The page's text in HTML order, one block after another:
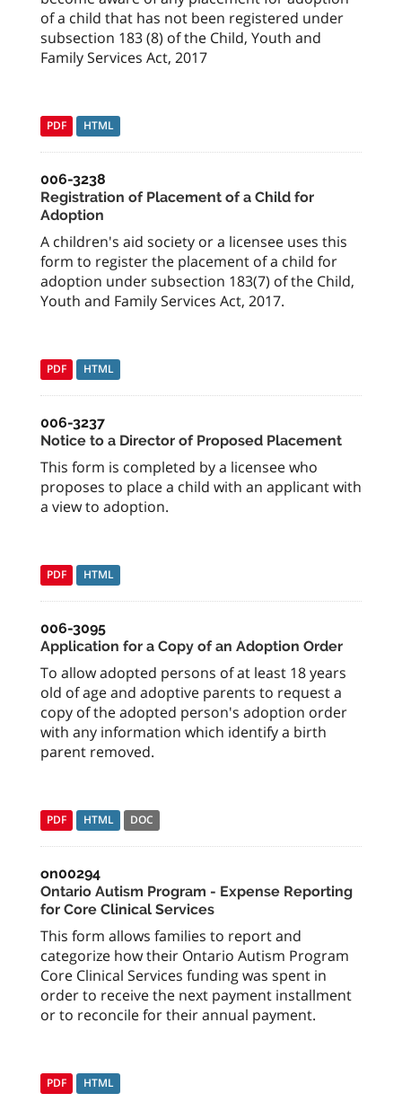
of a child that has not been registered under
subsection 183 (8) of the Child, Youth and
Family Services Act, 2017
PDF HTML
006-3238
Registration of Placement of a Child for
Adoption
A children's aid society or a licensee uses this
form to register the placement of a child for
adoption under subsection 183(7) of the Child,
Youth and Family Services Act, 2017.
PDF HTML
006-3237
Notice to a Director of Proposed Placement
This form is completed by a licensee who
proposes to place a child with an applicant with
a view to adoption.
PDF HTML
006-3095
Application for a Copy of an Adoption Order
To allow adopted persons of at least 18 years
old of age and adoptive parents to request a
copy of the adopted person's adoption order
with any information which identify a birth
parent removed.
PDF HTML DOC
on00294
Ontario Autism Program - Expense Reporting
for Core Clinical Services
This form allows families to report and
categorize how their Ontario Autism Program
Core Clinical Services funding was spent in
order to receive the next payment installment
or to reconcile for their annual payment.
PDF HTML